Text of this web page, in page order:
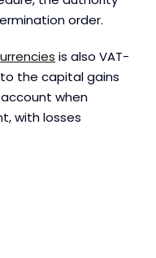
order.
is also VAT-
the capital gains
when
with losses